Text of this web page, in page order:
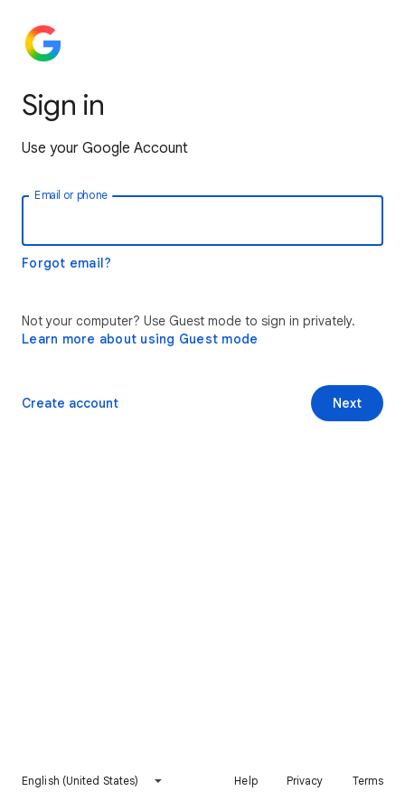
Sign in
Use your Google Account
Email or phone
Forgot email?
Not your computer? Use Guest mode to sign in privately.
Learn more about using Guest mode
Next
Create account
English (United States) Help Privacy Terms